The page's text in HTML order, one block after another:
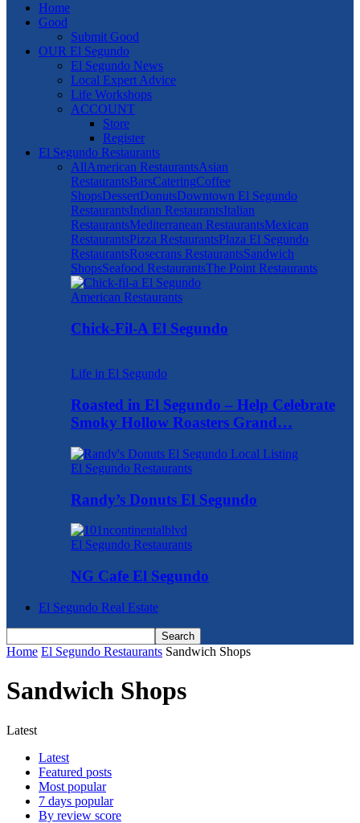
Home
Good
Submit Good
OUR El Segundo
El Segundo News
Local Expert Advice
Life Workshops
ACCOUNT
Store
Register
El Segundo Restaurants
AllAmerican RestaurantsAsian
RestaurantsBarsCateringCoffee
ShopsDessertDonutsDowntown El Segundo
RestaurantsIndian RestaurantsItalian
RestaurantsMediterranean RestaurantsMexican
RestaurantsPizza RestaurantsPlaza El Segundo
RestaurantsRosecrans RestaurantsSandwich
ShopsSeafood RestaurantsThe Point Restaurants
American Restaurants
Chick-Fil-A El Segundo
Life in El Segundo
Roasted in El Segundo – Help Celebrate
Smoky Hollow Roasters Grand…
El Segundo Restaurants
Randy’s Donuts El Segundo
El Segundo Restaurants
NG Cafe El Segundo
El Segundo Real Estate
Home El Segundo Restaurants Sandwich Shops
Sandwich Shops
Latest
Latest
Featured posts
Most popular
7 days popular
By review score